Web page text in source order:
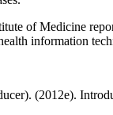
of Medicine
information
(2012e).